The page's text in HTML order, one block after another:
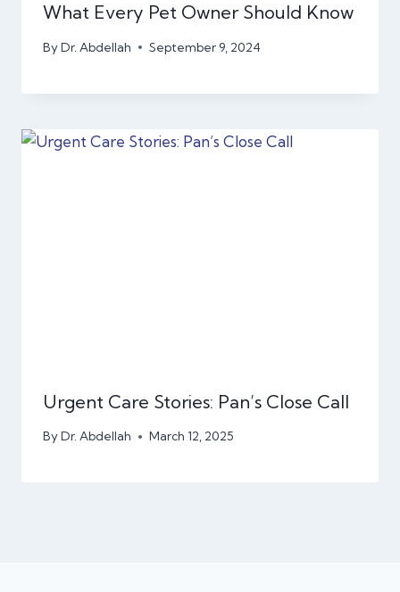
What Every Pet Owner Should Know
ByDr. Abdellah September 9, 2024
Urgent Care Stories: Pan’s Close Call
ByDr. Abdellah March 12, 2025